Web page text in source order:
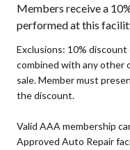
Members receive a
performed at this
Exclusions: 10%
combined with any other
sale. Member must
the discount.
Valid AAA membership
Approved Auto Repair